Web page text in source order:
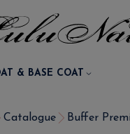
& BASE COAT
Catalogue Buffer